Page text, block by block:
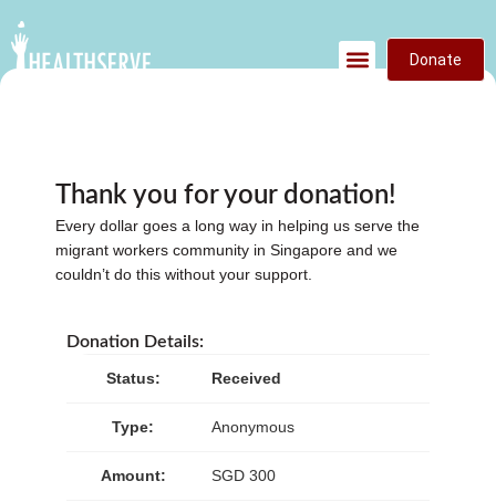
Donate
Thank you for your donation!
Every dollar goes a long way in helping us serve the
migrant workers community in Singapore and we
couldn’t do this without your support.
Donation Details:
Status: Received
Type: Anonymous
Amount: SGD 300